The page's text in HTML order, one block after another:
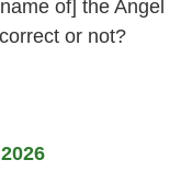
of] the Angel
or not?